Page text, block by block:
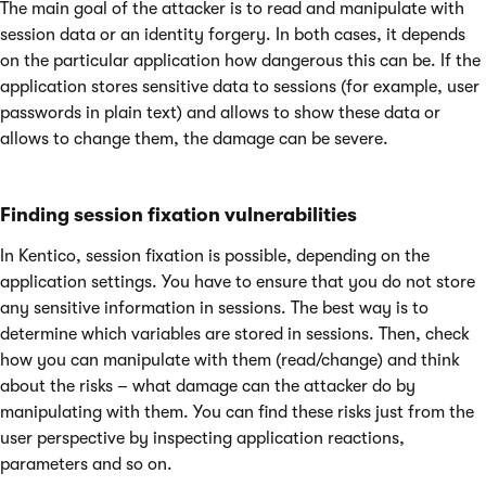
The main goal of the attacker is to read and manipulate with
session data or an identity forgery. In both cases, it depends
on the particular application how dangerous this can be. If the
application stores sensitive data to sessions (for example, user
passwords in plain text) and allows to show these data or
allows to change them, the damage can be severe.
Finding session fixation vulnerabilities
In Kentico, session fixation is possible, depending on the
application settings. You have to ensure that you do not store
any sensitive information in sessions. The best way is to
determine which variables are stored in sessions. Then, check
how you can manipulate with them (read/change) and think
about the risks – what damage can the attacker do by
manipulating with them. You can find these risks just from the
user perspective by inspecting application reactions,
parameters and so on.